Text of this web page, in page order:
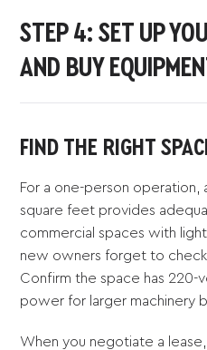
STEP 4: SET UP
AND BUY
FIND THE RIGHT
For a one-person
square feet provides
commercial spaces with
new owners forget to
Confirm the space has 220-
power for larger machinery
When you negotiate a